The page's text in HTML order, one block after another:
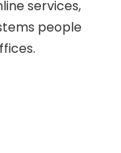
services,
people